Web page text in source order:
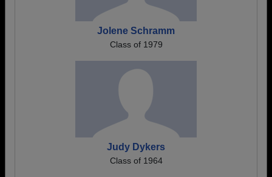
Jolene Schramm
Class of 1979
Judy Dykers
Class of 1964